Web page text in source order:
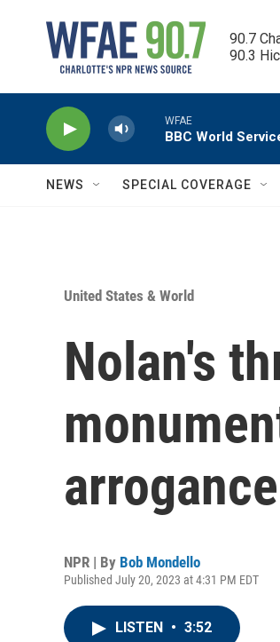
90.7
90.3
WFAE
BBC World
NEWS SPECIAL COVERAGE
United States & World
Nolan's
NPR | By Bob Mondello
Published July 20, 2023 at 4:31 PM EDT
LISTEN • 3:52